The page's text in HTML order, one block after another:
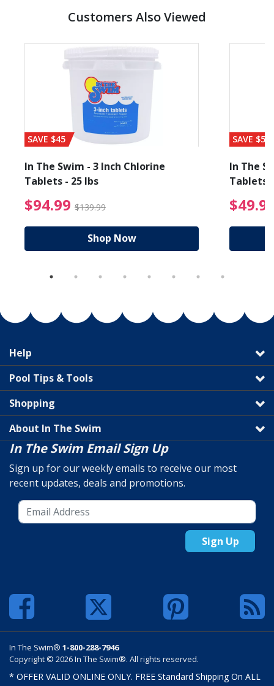
Customers Also Viewed
from $89.99
SAVE $45
In The Swim - 3 Inch Chlorine
Tablets - 25 lbs
$94.99 $139.99 $94.99 Price reduced
Shop Now
SAVE $56
In The
Tablets
Help
Pool Tips & Tools
Shopping
About In The Swim
In The Swim Email Sign Up
Sign up for our weekly emails to receive our most
recent updates, deals and promotions.
Sign Up
In The Swim® 1-800-288-7946
Copyright © 2026 In The Swim®. All rights reserved.
* OFFER VALID ONLINE ONLY. FREE Standard Shipping On ALL